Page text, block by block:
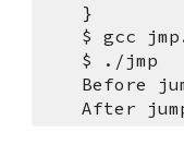
    }
$ gcc
    $ ./jmp
Before
After